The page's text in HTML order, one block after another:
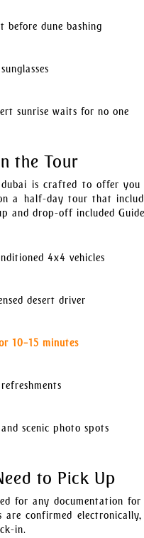
before dune bashing
sunrise waits for no one
the Tour
is crafted to offer
a half-day tour that
and drop-off included
4x4 vehicles
desert driver
10–15 minutes
scenic photo spots
to Pick Up
for any documentation
are confirmed
in.